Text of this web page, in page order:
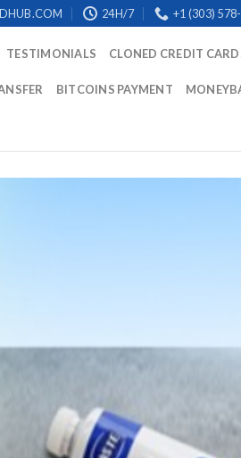
24H/7 +1 (303)
TESTIMONIALS CLONED CREDIT
BITCOINS PAYMENT